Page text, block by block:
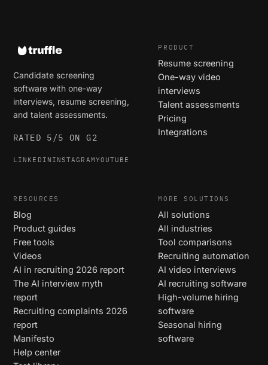
Candidate screening
software with one-way
interviews, resume screening,
and talent assessments.
RATED 5/5 ON G2
LINKEDIN INSTAGRAMYOUTUBE
PRODUCT
Resume screening
One-way video
interviews
Talent assessments
Pricing
Integrations
RESOURCES
Blog
Product guides
Free tools
Videos
AI in recruiting 2026 report
The AI interview myth
report
Recruiting complaints 2026
report
Manifesto
Help center
MORE SOLUTIONS
All solutions
All industries
Tool comparisons
Recruiting automation
AI video interviews
AI recruiting software
High-volume hiring
software
Seasonal hiring
software